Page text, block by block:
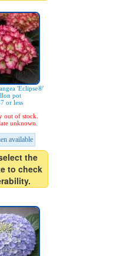
'Eclipse®'
pot
or less
out of stock.
unknown.
available
the
to check